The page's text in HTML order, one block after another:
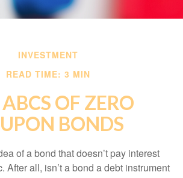
INVESTMENT
READ TIME: 3 MIN
OF ZERO
BONDS
of a bond that doesn’t pay interest
After all, isn’t a bond a debt instrument